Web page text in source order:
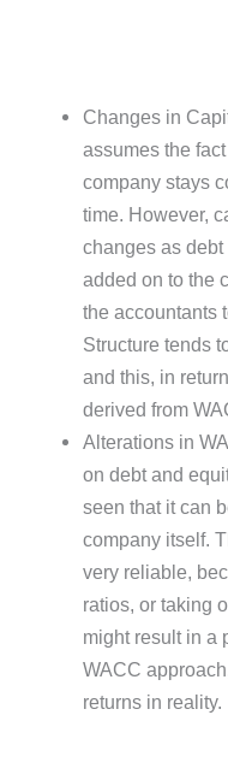
Changes in
assumes the
company stays
time. However,
changes as
added on to the
the accountants
Structure tends
and this, in
derived from
Alterations in
on debt and
seen that it can
company itself.
very reliable,
ratios, or taking
might result in a
WACC
returns in reality.